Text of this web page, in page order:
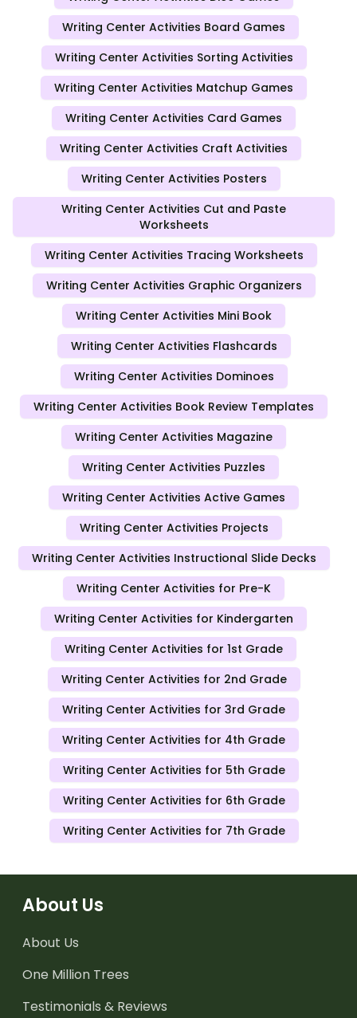
Writing Center Activities Board Games
Writing Center Activities Sorting Activities
Writing Center Activities Matchup Games
Writing Center Activities Card Games
Writing Center Activities Craft Activities
Writing Center Activities Posters
Writing Center Activities Cut and Paste
Worksheets
Writing Center Activities Tracing Worksheets
Writing Center Activities Graphic Organizers
Writing Center Activities Mini Book
Writing Center Activities Flashcards
Writing Center Activities Dominoes
Writing Center Activities Book Review Templates
Writing Center Activities Magazine
Writing Center Activities Puzzles
Writing Center Activities Active Games
Writing Center Activities Projects
Writing Center Activities Instructional Slide Decks
Writing Center Activities for Pre-K
Writing Center Activities for Kindergarten
Writing Center Activities for 1st Grade
Writing Center Activities for 2nd Grade
Writing Center Activities for 3rd Grade
Writing Center Activities for 4th Grade
Writing Center Activities for 5th Grade
Writing Center Activities for 6th Grade
Writing Center Activities for 7th Grade
About Us
About Us
One Million Trees
Testimonials & Reviews